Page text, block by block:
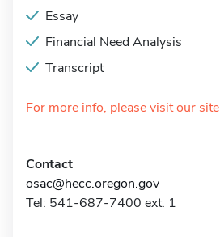
Essay
Financial Need Analysis
Transcript
For more info, please visit our site
Contact
osac@hecc.oregon.gov
Tel: 541-687-7400 ext. 1